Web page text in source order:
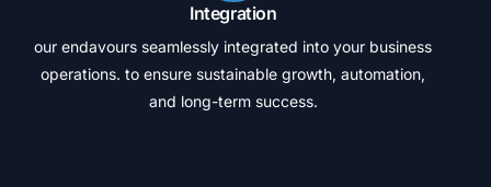
Integration
our endavours seamlessly integrated into your business
operations. to ensure sustainable growth, automation,
and long-term success.